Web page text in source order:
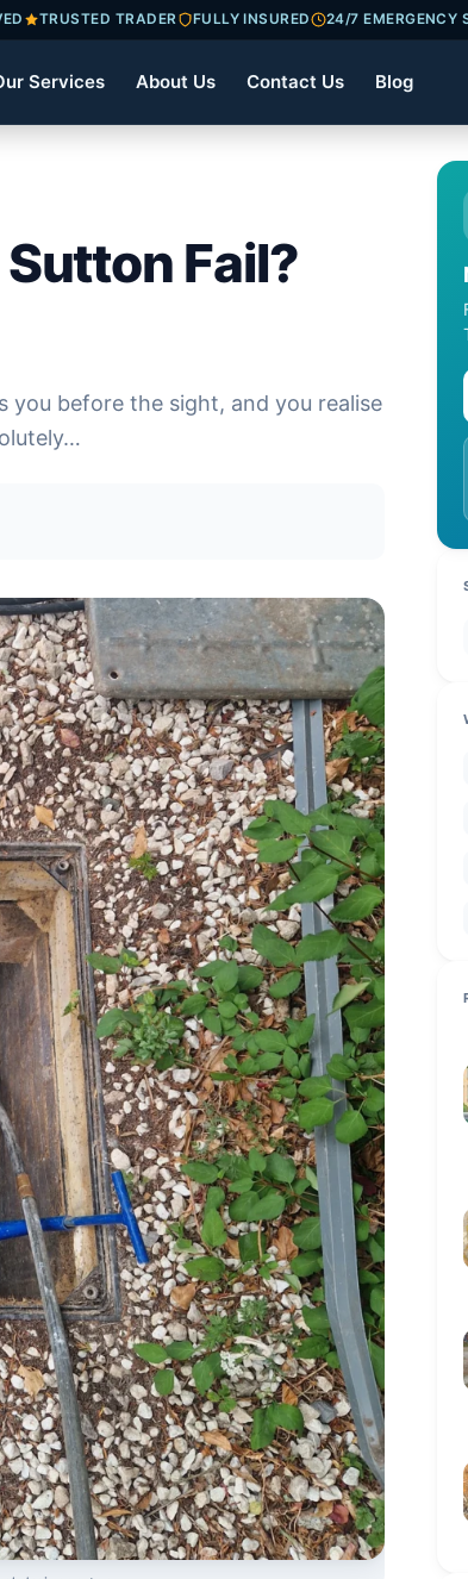
TRUSTED TRADER FULLY INSURED 24/7 EMERGENCY
Services About Us Contact Us Blog
Fail?
you before the sight, and you realise